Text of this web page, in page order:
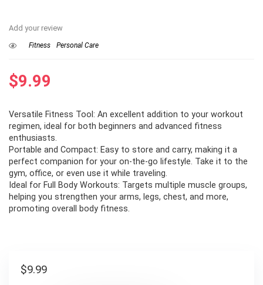
Add your review
Fitness Personal Care
$9.99
Versatile Fitness Tool: An excellent addition to your workout
regimen, ideal for both beginners and advanced fitness
enthusiasts.
Portable and Compact: Easy to store and carry, making it a
perfect companion for your on-the-go lifestyle. Take it to the
gym, office, or even use it while traveling.
Ideal for Full Body Workouts: Targets multiple muscle groups,
helping you strengthen your arms, legs, chest, and more,
promoting overall body fitness.
$9.99